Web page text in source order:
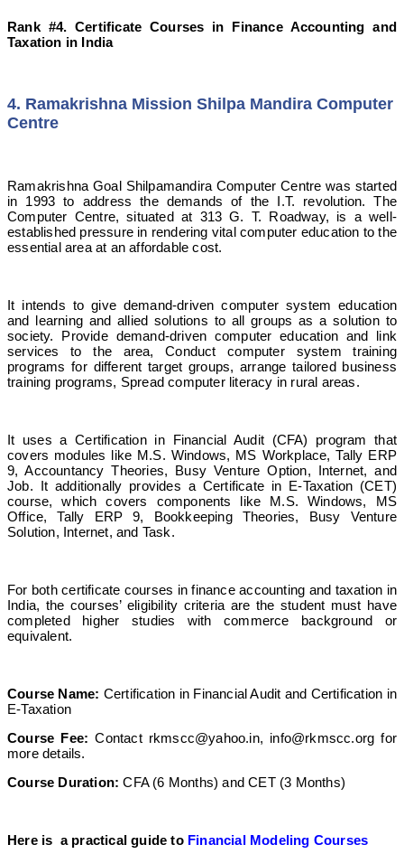
Rank #4. Certificate Courses in Finance Accounting and
Taxation in India
4. Ramakrishna Mission Shilpa Mandira Computer
Centre
Ramakrishna Goal Shilpamandira Computer Centre was started
in 1993 to address the demands of the I.T. revolution. The
Computer Centre, situated at 313 G. T. Roadway, is a well-
established pressure in rendering vital computer education to the
essential area at an affordable cost.
It intends to give demand-driven computer system education
and learning and allied solutions to all groups as a solution to
society. Provide demand-driven computer education and link
services to the area, Conduct computer system training
programs for different target groups, arrange tailored business
training programs, Spread computer literacy in rural areas.
It uses a Certification in Financial Audit (CFA) program that
covers modules like M.S. Windows, MS Workplace, Tally ERP
9, Accountancy Theories, Busy Venture Option, Internet, and
Job. It additionally provides a Certificate in E-Taxation (CET)
course, which covers components like M.S. Windows, MS
Office, Tally ERP 9, Bookkeeping Theories, Busy Venture
Solution, Internet, and Task.
For both certificate courses in finance accounting and taxation in
India, the courses’ eligibility criteria are the student must have
completed higher studies with commerce background or
equivalent.
Course Name: Certification in Financial Audit and Certification in
E-Taxation
Course Fee: Contact rkmscc@yahoo.in, info@rkmscc.org for
more details.
Course Duration: CFA (6 Months) and CET (3 Months)
Here is a practical guide to Financial Modeling Courses